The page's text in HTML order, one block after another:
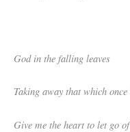
God in the falling leaves
Taking away that which
Give me the heart to let go